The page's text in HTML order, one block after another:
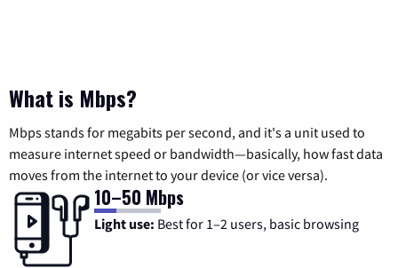
What is Mbps?
Mbps stands for megabits per second, and it's a unit used to
measure internet speed or bandwidth—basically, how fast data
moves from the internet to your device (or vice versa).
10–50 Mbps
Light use: Best for 1–2 users, basic browsing